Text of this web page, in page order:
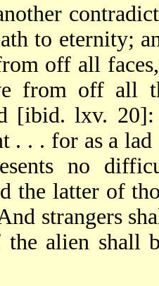
to eternity;
off all
from off all
[ibid. lxv.
. . . for as a
no
the latter of
strangers
the alien shall